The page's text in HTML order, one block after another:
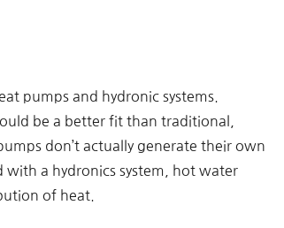
pumps and hydronic systems.
be a better fit than traditional,
don’t actually generate their own
a hydronics system, hot water
of heat.